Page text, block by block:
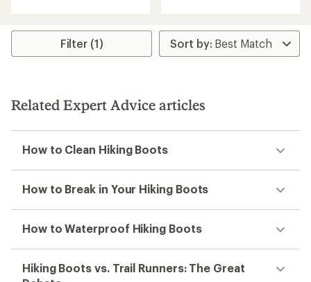
of
5
stars
Filter (1)
Related Expert Advice articles
How to Clean Hiking Boots
How to Break in Your Hiking Boots
How to Waterproof Hiking Boots
Hiking Boots vs. Trail Runners: The Great